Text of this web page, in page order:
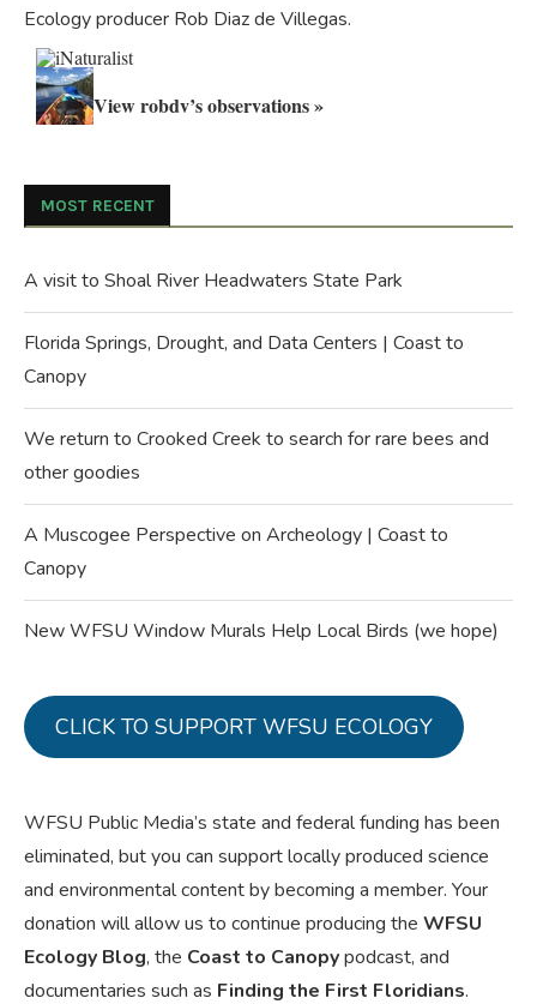
Ecology producer Rob Diaz de Villegas.
View robdv’s observations »
MOST RECENT
A visit to Shoal River Headwaters State Park
Florida Springs, Drought, and Data Centers | Coast to
Canopy
We return to Crooked Creek to search for rare bees and
other goodies
A Muscogee Perspective on Archeology | Coast to
Canopy
New WFSU Window Murals Help Local Birds (we hope)
CLICK TO SUPPORT WFSU ECOLOGY
WFSU Public Media’s state and federal funding has been
eliminated, but you can support locally produced science
and environmental content by becoming a member. Your
donation will allow us to continue producing the WFSU
Ecology Blog, the Coast to Canopypodcast, and
documentaries such as Finding the First Floridians.